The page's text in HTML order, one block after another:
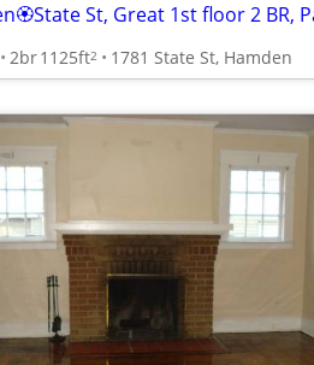
2br1125ft2 1781 State St, Hamden